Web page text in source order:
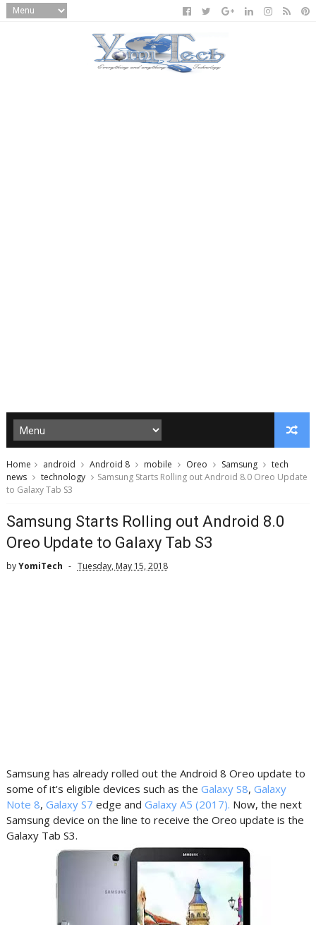
Home android Android 8 mobile Oreo Samsung
tech
news
technology
Samsung Starts Rolling out Android 8.0 Oreo Update
to Galaxy Tab S3
Samsung Starts Rolling out Android 8.0
Oreo Update to Galaxy Tab S3
byYomiTech Tuesday, May 15, 2018
Samsung has already rolled out the Android 8 Oreo update to
some of it's eligible devices such as the Galaxy S8, Galaxy
Note 8, Galaxy S7 edge and Galaxy A5 (2017). Now, the next
Samsung device on the line to receive the Oreo update is the
Galaxy Tab S3.